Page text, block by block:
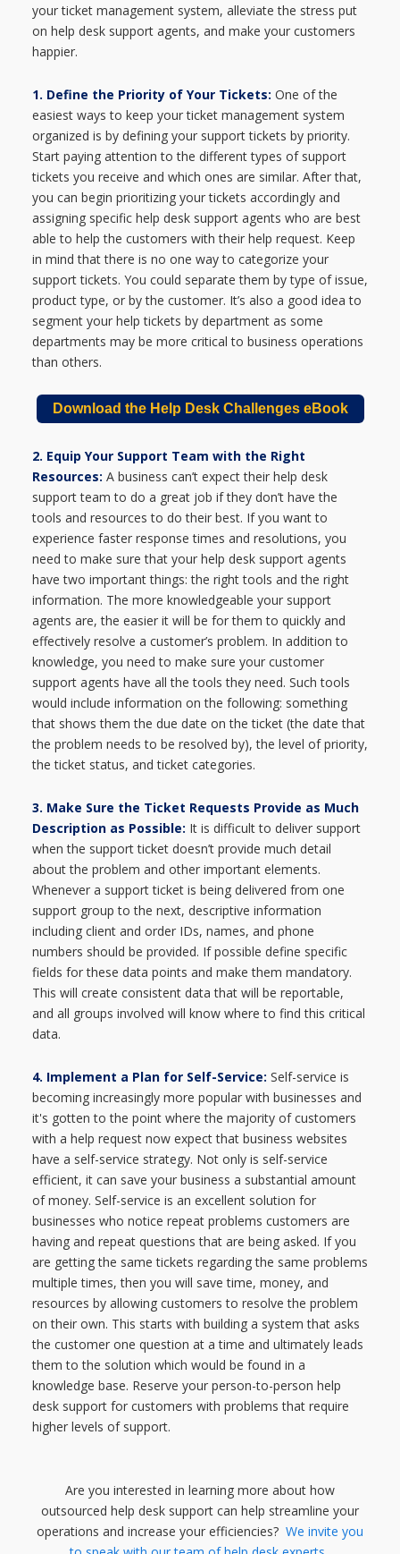
your ticket management system, alleviate the stress put
on help desk support agents, and make your customers
happier.
1. Define the Priority of Your Tickets: One of the
easiest ways to keep your ticket management system
organized is by defining your support tickets by priority.
Start paying attention to the different types of support
tickets you receive and which ones are similar. After that,
you can begin prioritizing your tickets accordingly and
assigning specific help desk support agents who are best
able to help the customers with their help request. Keep
in mind that there is no one way to categorize your
support tickets. You could separate them by type of issue,
product type, or by the customer. It’s also a good idea to
segment your help tickets by department as some
departments may be more critical to business operations
than others.
Download the Help Desk Challenges eBook
2. Equip Your Support Team with the Right
Resources: A business can’t expect their help desk
support team to do a great job if they don’t have the
tools and resources to do their best. If you want to
experience faster response times and resolutions, you
need to make sure that your help desk support agents
have two important things: the right tools and the right
information. The more knowledgeable your support
agents are, the easier it will be for them to quickly and
effectively resolve a customer’s problem. In addition to
knowledge, you need to make sure your customer
support agents have all the tools they need. Such tools
would include information on the following: something
that shows them the due date on the ticket (the date that
the problem needs to be resolved by), the level of priority,
the ticket status, and ticket categories.
3. Make Sure the Ticket Requests Provide as Much
Description as Possible: It is difficult to deliver support
when the support ticket doesn’t provide much detail
about the problem and other important elements.
Whenever a support ticket is being delivered from one
support group to the next, descriptive information
including client and order IDs, names, and phone
numbers should be provided. If possible define specific
fields for these data points and make them mandatory.
This will create consistent data that will be reportable,
and all groups involved will know where to find this critical
data.
4. Implement a Plan for Self-Service: Self-service is
becoming increasingly more popular with businesses and
it's gotten to the point where the majority of customers
with a help request now expect that business websites
have a self-service strategy. Not only is self-service
efficient, it can save your business a substantial amount
of money. Self-service is an excellent solution for
businesses who notice repeat problems customers are
having and repeat questions that are being asked. If you
are getting the same tickets regarding the same problems
multiple times, then you will save time, money, and
resources by allowing customers to resolve the problem
on their own. This starts with building a system that asks
the customer one question at a time and ultimately leads
them to the solution which would be found in a
knowledge base. Reserve your person-to-person help
desk support for customers with problems that require
higher levels of support.
Are you interested in learning more about how
outsourced help desk support can help streamline your
operations and increase your efficiencies? We invite you